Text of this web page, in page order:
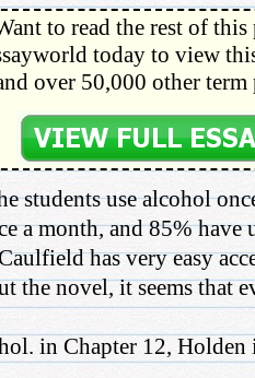
to read the rest of this
today to view
over 50,000 other term
students use alcohol
a month, and 85% have
has very easy
the novel, it seems that
in Chapter 12,